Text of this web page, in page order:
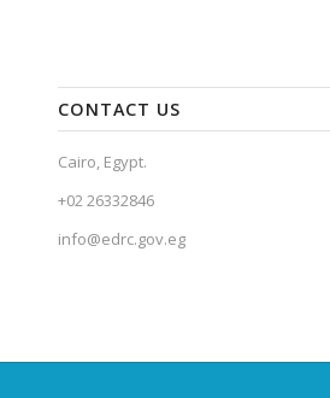
CONTACT US
Cairo, Egypt.
+02 26332846
info@edrc.gov.eg